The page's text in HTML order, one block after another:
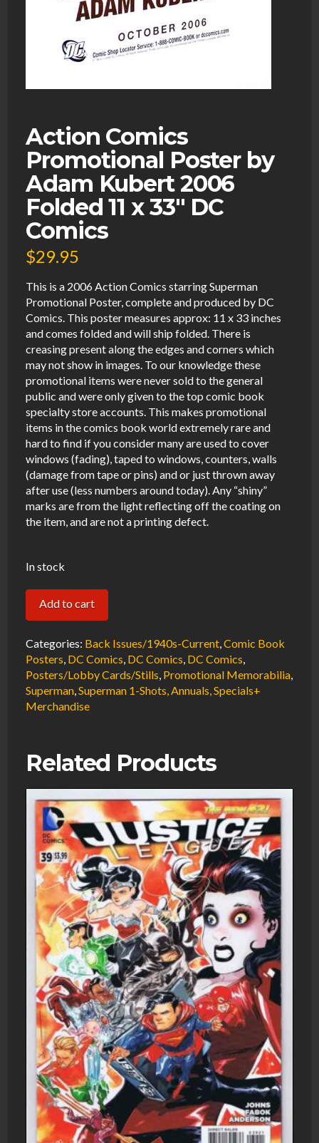
Action Comics
Promotional Poster by
Adam Kubert 2006
Folded 11 x 33″ DC
Comics
$29.95
This is a 2006 Action Comics starring Superman
Promotional Poster, complete and produced by DC
Comics. This poster measures approx: 11 x 33 inches
and comes folded and will ship folded. There is
creasing present along the edges and corners which
may not show in images. To our knowledge these
promotional items were never sold to the general
public and were only given to the top comic book
specialty store accounts. This makes promotional
items in the comics book world extremely rare and
hard to find if you consider many are used to cover
windows (fading), taped to windows, counters, walls
(damage from tape or pins) and or just thrown away
after use (less numbers around today). Any “shiny”
marks are from the light reflecting off the coating on
the item, and are not a printing defect.
In stock
Action
Comics
Promotional
Poster
by
Adam
Kubert
Folded
11
x
33"
DC
Comics
quantity
Add to cart
Categories: Back Issues/1940s-Current,Comic Book
Posters, DC Comics, DC Comics, DC Comics,
Posters/Lobby Cards/Stills, Promotional Memorabilia,
Superman,Superman 1-Shots, Annuals, Specials+
Merchandise
Related Products